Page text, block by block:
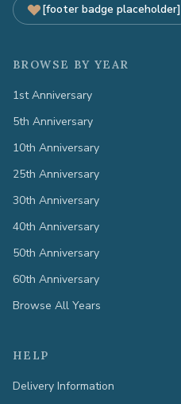
[footer badge placeholder]
BROWSE BY YEAR
1st Anniversary
5th Anniversary
10th Anniversary
25th Anniversary
30th Anniversary
40th Anniversary
50th Anniversary
60th Anniversary
Browse All Years
HELP
Delivery Information